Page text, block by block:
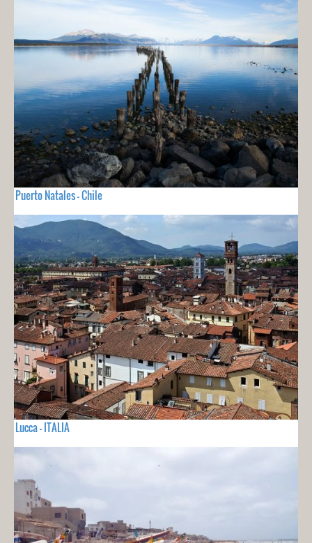
Puerto Natales - Chile
Lucca - ITALIA